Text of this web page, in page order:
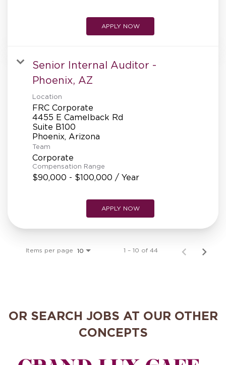
APPLY NOW
Senior Internal Auditor -
Phoenix, AZ
Location
FRC Corporate
4455 E Camelback Rd
Suite B100
Team
Corporate
Compensation Range
$90,000 - $100,000 / Year
APPLY NOW
Items per page 10 1 – 10 of 44
OR SEARCH JOBS AT OUR OTHER
CONCEPTS